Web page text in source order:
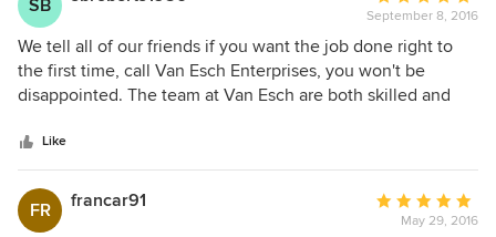
SB
rating:
5
out
of
September 8, 2016
We tell all of our friends if you want the job done right to
the first time, call Van Esch Enterprises, you won't be
disappointed. The team at Van Esch are both skilled and
bedroom renovation they did at our house and will not
hesitate to hire this team again for any future projects.
Like
FR francar91
Average
rating:
May 29, 2016